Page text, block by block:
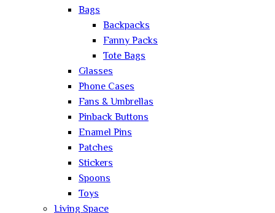
Bags
Backpacks
Fanny Packs
Tote Bags
Glasses
Phone Cases
Fans & Umbrellas
Pinback Buttons
Enamel Pins
Patches
Stickers
Spoons
Toys
Living Space